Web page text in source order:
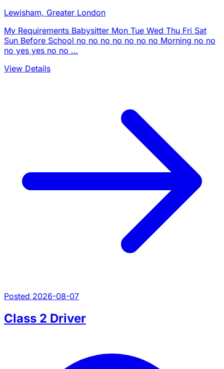
Lewisham, Greater London
My Requirements Babysitter Mon Tue Wed Thu Fri Sat
Sun Before School no no no no no no no Morning no no
no yes yes no no …
View Details
Posted 2026-08-07
Class 2 Driver